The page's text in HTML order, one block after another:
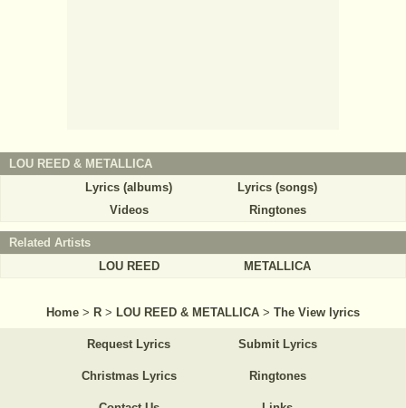
LOU REED & METALLICA
Lyrics (albums)
Lyrics (songs)
Videos
Ringtones
Related Artists
LOU REED
METALLICA
Home > R > LOU REED & METALLICA > The View lyrics
Request Lyrics Submit Lyrics
Christmas Lyrics Ringtones